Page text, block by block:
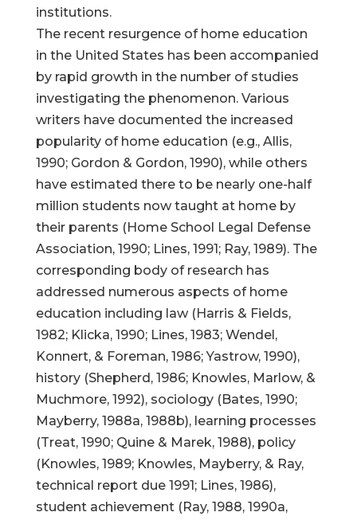
institutions.
The recent resurgence of home education
in the United States has been accompanied
by rapid growth in the number of studies
investigating the phenomenon. Various
writers have documented the increased
popularity of home education (e.g., Allis,
1990; Gordon & Gordon, 1990), while others
have estimated there to be nearly one-half
million students now taught at home by
their parents (Home School Legal Defense
Association, 1990; Lines, 1991; Ray, 1989). The
corresponding body of research has
addressed numerous aspects of home
education including law (Harris & Fields,
1982; Klicka, 1990; Lines, 1983; Wendel,
Konnert, & Foreman, 1986; Yastrow, 1990),
history (Shepherd, 1986; Knowles, Marlow, &
Muchmore, 1992), sociology (Bates, 1990;
Mayberry, 1988a, 1988b), learning processes
(Treat, 1990; Quine & Marek, 1988), policy
(Knowles, 1989; Knowles, Mayberry, & Ray,
technical report due 1991; Lines, 1986),
student achievement (Ray, 1988, 1990a,